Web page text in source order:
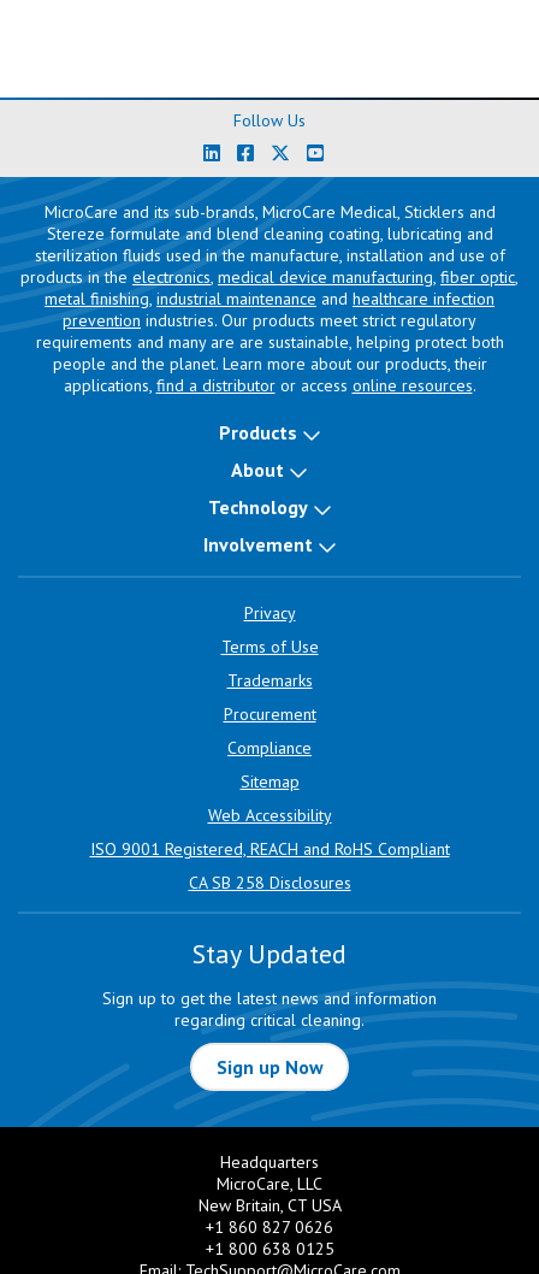
Follow Us
MicroCare and its sub-brands, MicroCare Medical, Sticklers and
Stereze formulate and blend cleaning coating, lubricating and
sterilization fluids used in the manufacture, installation and use of
products in the electronics, medical device manufacturing, fiber optic,
metal finishing, industrial maintenance and healthcare infection
prevention industries. Our products meet strict regulatory
requirements and many are are sustainable, helping protect both
people and the planet. Learn more about our products, their
applications, find a distributoror access online resources.
Products
About
Technology
Involvement
Privacy
Terms of Use
Trademarks
Procurement
Compliance
Sitemap
Web Accessibility
ISO 9001 Registered, REACH and RoHS Compliant
CA SB 258 Disclosures
Stay Updated
Sign up to get the latest news and information
regarding critical cleaning.
Sign up Now
Headquarters
MicroCare, LLC
New Britain, CT USA
+1 860 827 0626
+1 800 638 0125